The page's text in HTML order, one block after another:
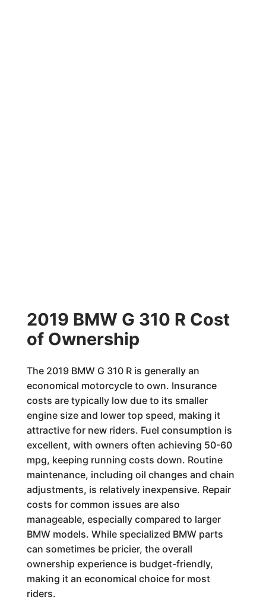
2019 BMW G 310 R Cost
of Ownership
The 2019 BMW G 310 R is generally an
economical motorcycle to own. Insurance
costs are typically low due to its smaller
engine size and lower top speed, making it
attractive for new riders. Fuel consumption is
excellent, with owners often achieving 50-60
mpg, keeping running costs down. Routine
maintenance, including oil changes and chain
adjustments, is relatively inexpensive. Repair
costs for common issues are also
manageable, especially compared to larger
BMW models. While specialized BMW parts
can sometimes be pricier, the overall
ownership experience is budget-friendly,
making it an economical choice for most
riders.